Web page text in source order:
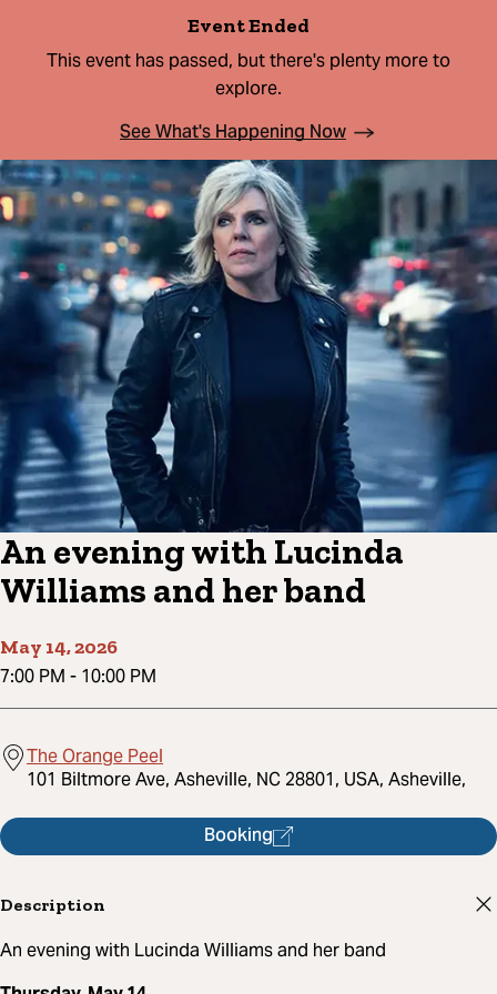
Event Ended
This event has passed, but there's plenty more to
explore.
See What's Happening Now
An evening with Lucinda
Williams and her band
May 14, 2026
7:00 PM - 10:00 PM
The Orange Peel
101 Biltmore Ave, Asheville, NC 28801, USA, Asheville,
Booking
Description
An evening with Lucinda Williams and her band